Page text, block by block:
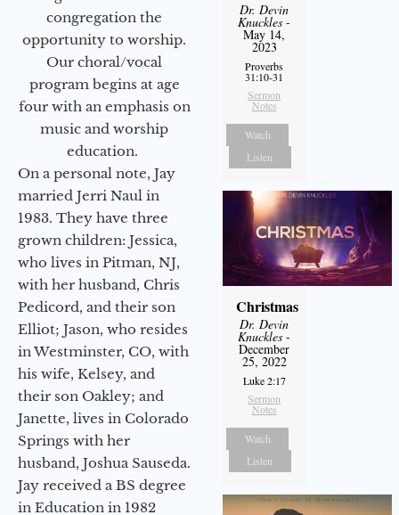
congregation the
opportunity to worship.
Our choral/vocal
program begins at age
four with an emphasis on
music and worship
education.
On a personal note, Jay
married Jerri Naul in
1983. They have three
grown children: Jessica,
who lives in Pitman, NJ,
with her husband, Chris
Pedicord, and their son
Elliot; Jason, who resides
in Westminster, CO, with
his wife, Kelsey, and
their son Oakley; and
Janette, lives in Colorado
Springs with her
husband, Joshua Sauseda.
Jay received a BS degree
in Education in 1982
Dr. Devin
Knuckles -
May 14,
2023
Proverbs
31:10-31
Sermon
Notes
Watch
Listen
Christmas
Dr. Devin
Knuckles -
December
25, 2022
Luke 2:17
Sermon
Notes
Watch
Listen